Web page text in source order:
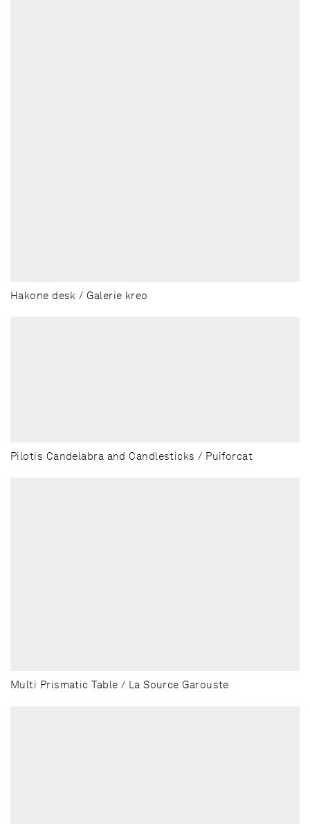
Hakone desk / Galerie kreo
Pilotis Candelabra and Candlesticks / Puiforcat
Multi Prismatic Table / La Source Garouste